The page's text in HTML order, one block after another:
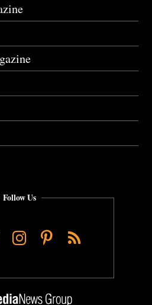
Follow Us
Instagram
Pinterest
RSS